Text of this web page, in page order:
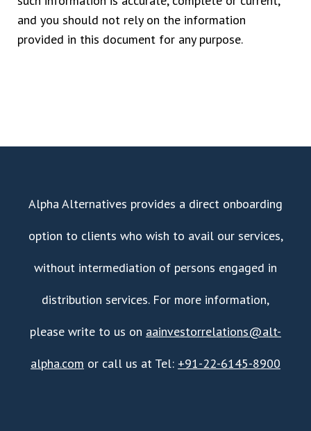
and you should not rely on the information
provided in this document for any purpose.
Alpha Alternatives provides a direct onboarding
option to clients who wish to avail our services,
without intermediation of persons engaged in
distribution services. For more information,
please write to us on aainvestorrelations@alt-
alpha.com or call us at Tel: +91-22-6145-8900